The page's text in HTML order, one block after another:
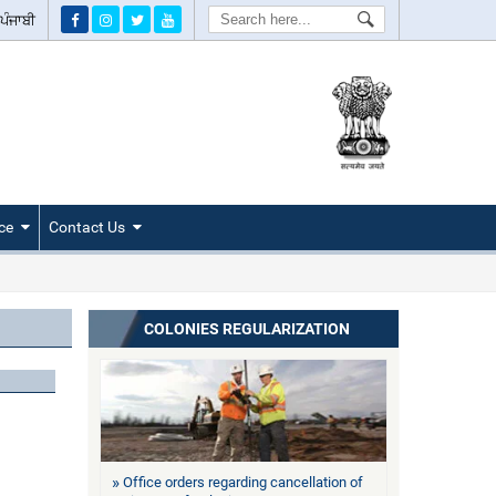
ਪੰਜਾਬੀ Search
Contact Us
COLONIES REGULARIZATION
Office orders regarding cancellation of